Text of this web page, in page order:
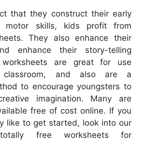
that they construct their early
motor skills, kids profit from
They also enhance their
enhance their story-telling
are great for use
and also are a
to encourage youngsters to
imagination. Many are
free of cost online. If you
like to get started, look into our
free worksheets for